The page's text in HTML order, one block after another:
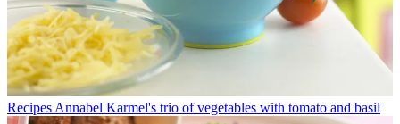
Recipes Annabel Karmel's trio of vegetables with tomato and basil